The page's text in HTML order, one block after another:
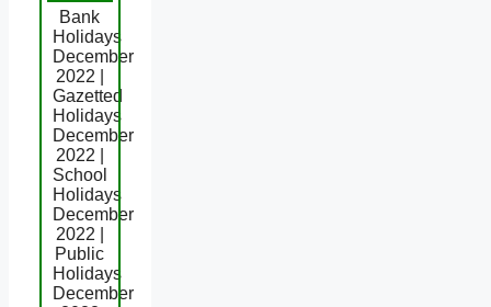
Bank
Holidays
December
2022 |
Gazetted
Holidays
December
2022 |
School
Holidays
December
2022 |
Public
Holidays
December